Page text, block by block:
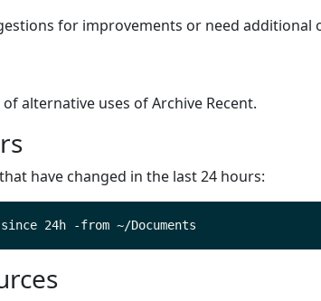
for improvements or need additional
alternative uses of Archive Recent.
have changed in the last 24 hours: